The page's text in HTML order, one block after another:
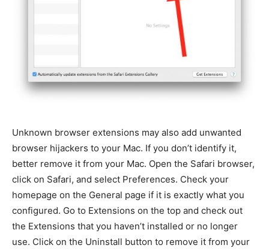
Unknown browser extensions may also add unwanted
browser hijackers to your Mac. If you don’t identify it,
better remove it from your Mac. Open the Safari browser,
click on Safari, and select Preferences. Check your
homepage on the General page if it is exactly what you
configured. Go to Extensions on the top and check out
the Extensions that you haven’t installed or no longer
use. Click on the Uninstall button to remove it from your